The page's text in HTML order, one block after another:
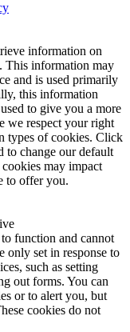
information on
This information may
and is used primarily
this information
to give you a more
we respect your right
types of cookies. Click
to change our default
may impact
to offer you.
function and cannot
only set in response to
such as setting
out forms. You can
or to alert you, but
cookies do not